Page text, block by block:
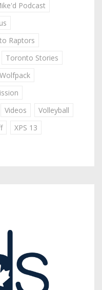
Podcast
Raptors
Toronto Stories
Videos
Volleyball
XPS 13